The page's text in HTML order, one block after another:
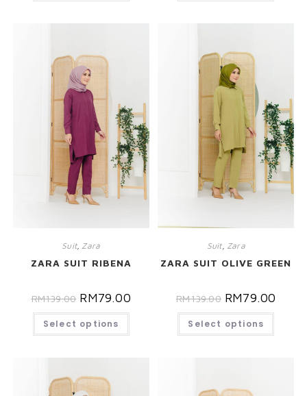
Suit, Zara
ZARA SUIT RIBENA
RM139.00 RM79.00
Select options
Suit, Zara
ZARA SUIT OLIVE GREEN
RM139.00 RM79.00
Select options